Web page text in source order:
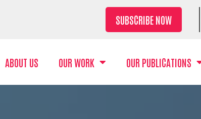
SUBSCRIBE NOW
ABOUT US OUR WORK OUR PUBLICATIONS